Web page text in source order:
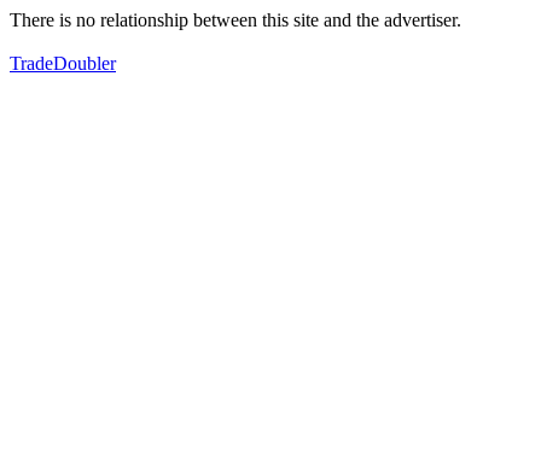
There is no relationship between this site and the advertiser.
TradeDoubler